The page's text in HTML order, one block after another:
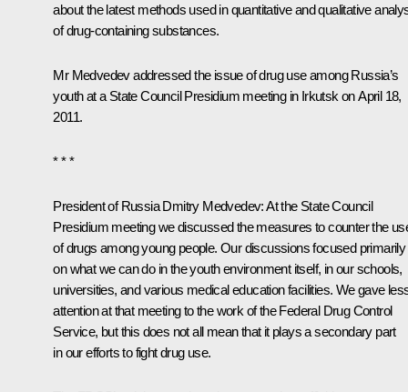
about the latest methods used in quantitative and qualitative
of drug-containing substances.
Mr Medvedev addressed the issue of drug use among Russia’s
youth at a State Council Presidium meetingin Irkutsk on April 18,
2011.
* * *
President of Russia Dmitry Medvedev:At the State Council
Presidium meeting we discussed the measures to counter the
of drugs among young people. Our discussions focused primarily
on what we can do in the youth environment itself, in our schools,
universities, and various medical education facilities. We gave
attention at that meeting to the work of the Federal Drug Control
Service, but this does not all mean that it plays a secondary part
in our efforts to fight drug use.